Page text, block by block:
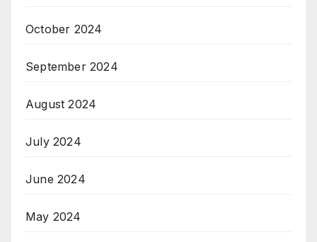
October 2024
September 2024
August 2024
July 2024
June 2024
May 2024